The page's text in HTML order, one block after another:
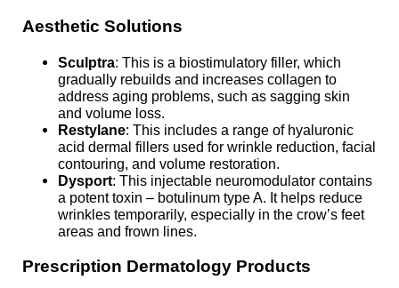
Aesthetic Solutions
Sculptra: This is a biostimulatory filler, which
gradually rebuilds and increases collagen to
address aging problems, such as sagging skin
and volume loss.
Restylane: This includes a range of hyaluronic
acid dermal fillers used for wrinkle reduction, facial
contouring, and volume restoration.
Dysport: This injectable neuromodulator contains
a potent toxin – botulinum type A. It helps reduce
wrinkles temporarily, especially in the crow’s feet
areas and frown lines.
Prescription Dermatology Products